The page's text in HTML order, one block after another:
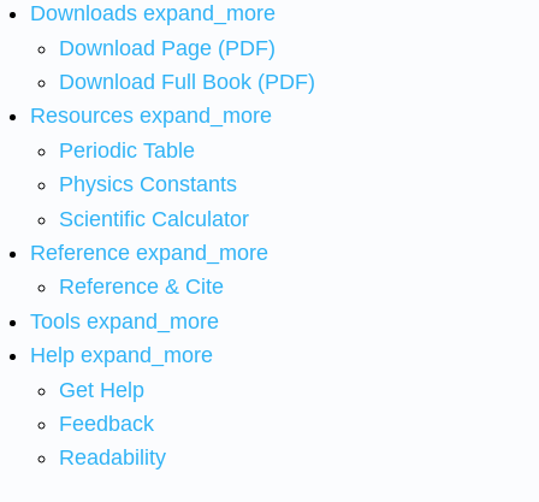
Downloads expand_more
Download Page (PDF)
Download Full Book (PDF)
Resources expand_more
Periodic Table
Physics Constants
Scientific Calculator
Reference expand_more
Reference & Cite
Tools expand_more
Help expand_more
Get Help
Feedback
Readability